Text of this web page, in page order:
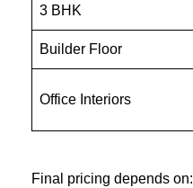
3 BHK
Builder Floor
Office Interiors
Final pricing depends on: